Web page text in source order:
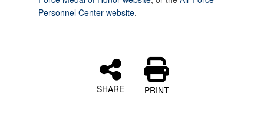
Personnel Center website.
SHARE PRINT